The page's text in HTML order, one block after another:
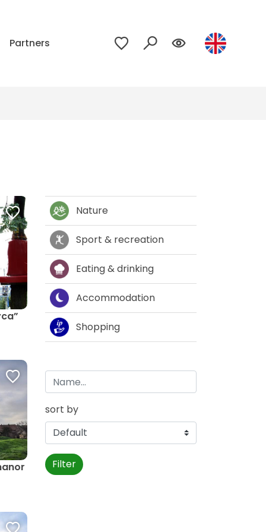
Partners
Nature
Sport & recreation
Eating & drinking
Accommodation
Shopping
sort by
Filter